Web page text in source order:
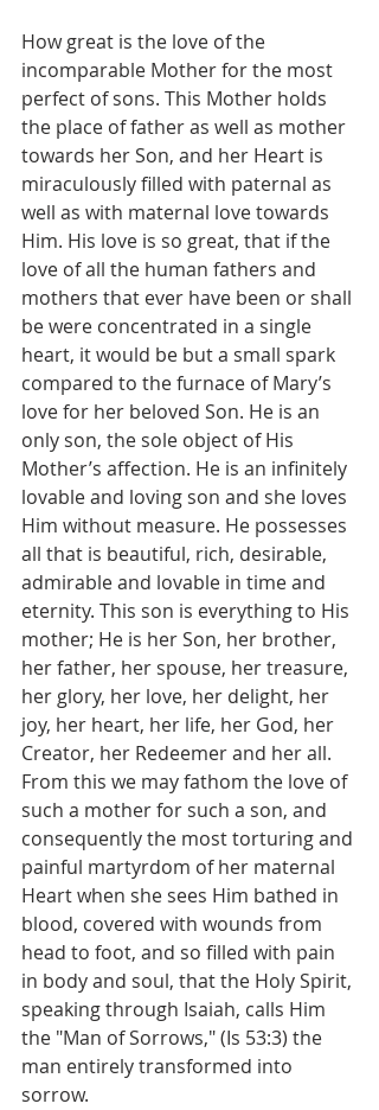
How great is the love of the
incomparable Mother for the most
perfect of sons. This Mother holds
the place of father as well as mother
towards her Son, and her Heart is
miraculously filled with paternal as
well as with maternal love towards
Him. His love is so great, that if the
love of all the human fathers and
mothers that ever have been or shall
be were concentrated in a single
heart, it would be but a small spark
compared to the furnace of Mary’s
love for her beloved Son. He is an
only son, the sole object of His
Mother’s affection. He is an infinitely
lovable and loving son and she loves
Him without measure. He possesses
all that is beautiful, rich, desirable,
admirable and lovable in time and
eternity. This son is everything to His
mother; He is her Son, her brother,
her father, her spouse, her treasure,
her glory, her love, her delight, her
joy, her heart, her life, her God, her
Creator, her Redeemer and her all.
From this we may fathom the love of
such a mother for such a son, and
consequently the most torturing and
painful martyrdom of her maternal
Heart when she sees Him bathed in
blood, covered with wounds from
head to foot, and so filled with pain
in body and soul, that the Holy Spirit,
speaking through Isaiah, calls Him
the "Man of Sorrows," (Is 53:3) the
man entirely transformed into
sorrow.